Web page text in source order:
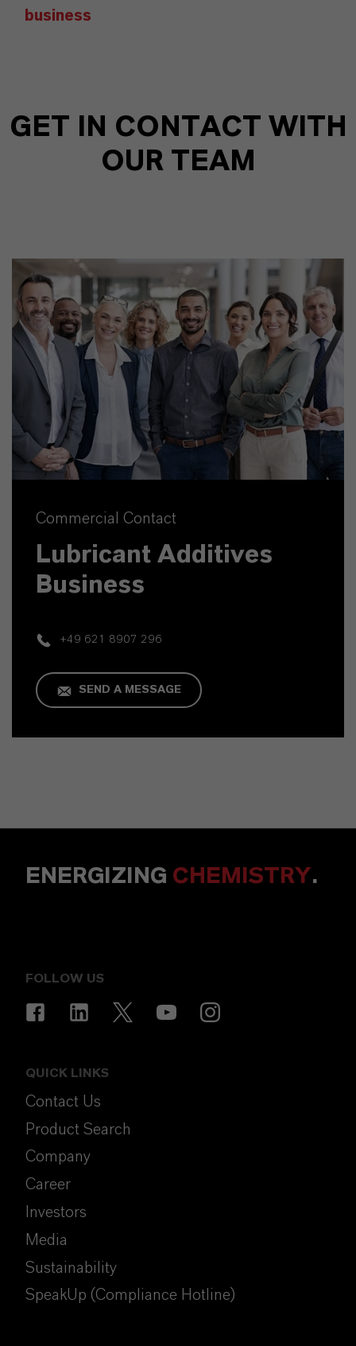
business
GET IN CONTACT WITH
OUR TEAM
Commercial Contact
Lubricant Additives
Business
+49 621 8907 296
SEND A MESSAGE
ENERGIZING CHEMISTRY.
FOLLOW US
QUICK LINKS
Contact Us
Product Search
Company
Career
Investors
Media
Sustainability
SpeakUp (Compliance Hotline)